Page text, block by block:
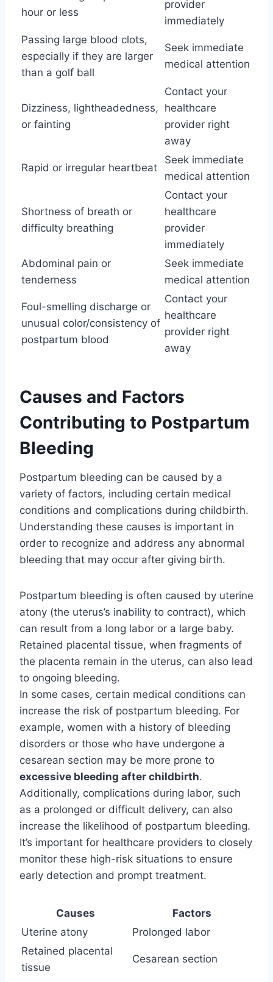
hour or less
provider
immediately
Passing large blood clots,
especially if they are larger
than a golf ball
Seek immediate
medical attention
Dizziness, lightheadedness,
or fainting
Contact your
healthcare
provider right
away
Rapid or irregular heartbeat
Seek immediate
medical attention
Shortness of breath or
difficulty breathing
Contact your
healthcare
provider
immediately
Abdominal pain or
tenderness
Seek immediate
medical attention
Foul-smelling discharge or
unusual color/consistency of
postpartum blood
Contact your
healthcare
provider right
away
Causes and Factors
Contributing to Postpartum
Bleeding
Postpartum bleeding can be caused by a
variety of factors, including certain medical
conditions and complications during childbirth.
Understanding these causes is important in
order to recognize and address any abnormal
bleeding that may occur after giving birth.
Postpartum bleeding is often caused by uterine
atony (the uterus’s inability to contract), which
can result from a long labor or a large baby.
Retained placental tissue, when fragments of
the placenta remain in the uterus, can also lead
to ongoing bleeding.
In some cases, certain medical conditions can
increase the risk of postpartum bleeding. For
example, women with a history of bleeding
disorders or those who have undergone a
cesarean section may be more prone to
excessive bleeding after childbirth.
Additionally, complications during labor, such
as a prolonged or difficult delivery, can also
increase the likelihood of postpartum bleeding.
It’s important for healthcare providers to closely
monitor these high-risk situations to ensure
early detection and prompt treatment.
Causes
Factors
Uterine atony
Prolonged labor
Retained placental
tissue
Cesarean section